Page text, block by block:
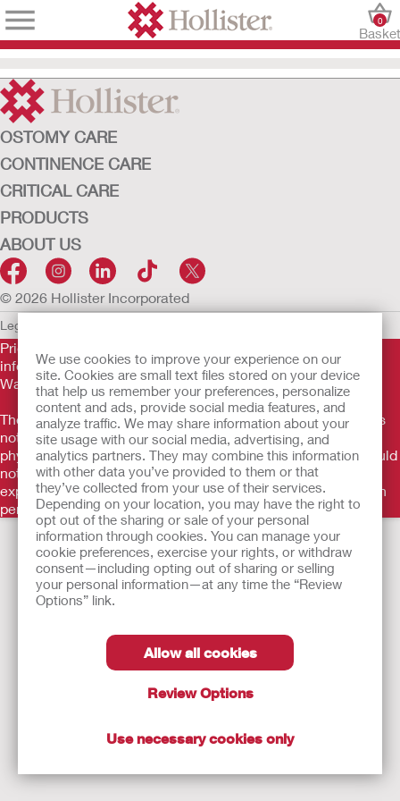
We use cookies to improve your experience on our
site. Cookies are small text files stored on your device
that help us remember your preferences, personalize
content and ads, provide social media features, and
analyze traffic. We may share information about your
site usage with our social media, advertising, and
analytics partners. They may combine this information
with other data you’ve provided to them or that
they’ve collected from your use of their services.
Depending on your location, you may have the right to
opt out of the sharing or sale of your personal
information through cookies. You can manage your
cookie preferences, exercise your rights, or withdraw
consent—including opting out of sharing or selling
your personal information—at any time the “Review
Options” link.
Allow all cookies
Review Options
Use necessary cookies only
Basket
0
OSTOMY CARE
CONTINENCE CARE
CRITICAL CARE
PRODUCTS
ABOUT US
© 2026 Hollister Incorporated
Legal Information
Prior to use, be sure to read the
information regarding Intended Use, Contraindications,
Warnings, Precautions, and Instructions.
The information provided herein is not medical advice and is
not intended to substitute for the advice of your personal
physician or other healthcare provider. This information should
not be used to seek help in a medical emergency. If you
experience a medical emergency, seek medical treatment in
person immediately.